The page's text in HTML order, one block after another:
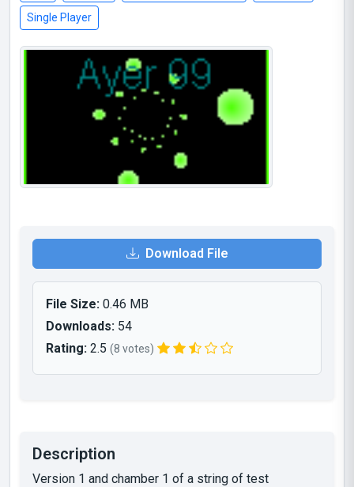
Single Player
Download File
File Size: 0.46 MB
Downloads: 54
Rating: 2.5 (8 votes)
Description
Version 1 and chamber 1 of a string of test